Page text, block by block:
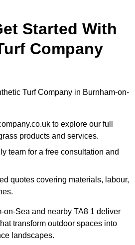
Started With
Company
Turf Company in Burnham-on-
to explore our full
products and services.
team for a free consultation and
quotes covering materials, labour,
on-Sea and nearby TA8 1 deliver
transform outdoor spaces into
landscapes.